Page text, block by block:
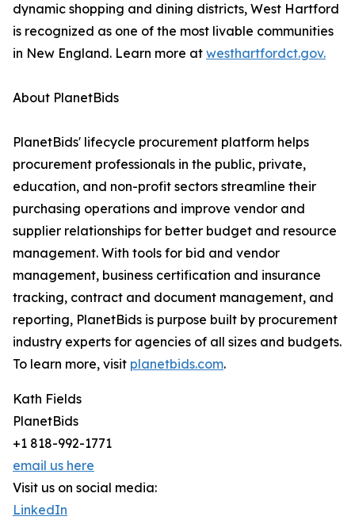
dynamic shopping and dining districts, West Hartford
is recognized as one of the most livable communities
in New England. Learn more at westhartfordct.gov.
About PlanetBids
PlanetBids' lifecycle procurement platform helps
procurement professionals in the public, private,
education, and non-profit sectors streamline their
purchasing operations and improve vendor and
supplier relationships for better budget and resource
management. With tools for bid and vendor
management, business certification and insurance
tracking, contract and document management, and
reporting, PlanetBids is purpose built by procurement
industry experts for agencies of all sizes and budgets.
To learn more, visit planetbids.com.
Kath Fields
PlanetBids
+1 818-992-1771
email us here
Visit us on social media:
LinkedIn